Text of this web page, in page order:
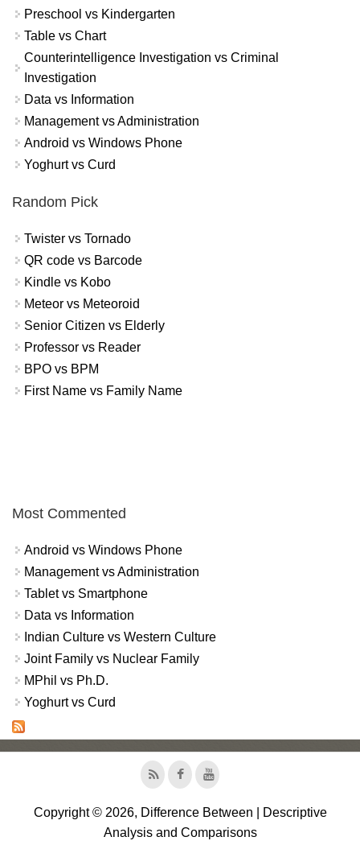
Preschool vs Kindergarten
Table vs Chart
Counterintelligence Investigation vs Criminal
Investigation
Data vs Information
Management vs Administration
Android vs Windows Phone
Yoghurt vs Curd
Random Pick
Twister vs Tornado
QR code vs Barcode
Kindle vs Kobo
Meteor vs Meteoroid
Senior Citizen vs Elderly
Professor vs Reader
BPO vs BPM
First Name vs Family Name
Most Commented
Android vs Windows Phone
Management vs Administration
Tablet vs Smartphone
Data vs Information
Indian Culture vs Western Culture
Joint Family vs Nuclear Family
MPhil vs Ph.D.
Yoghurt vs Curd
Copyright © 2026, Difference Between | Descriptive
Analysis and Comparisons